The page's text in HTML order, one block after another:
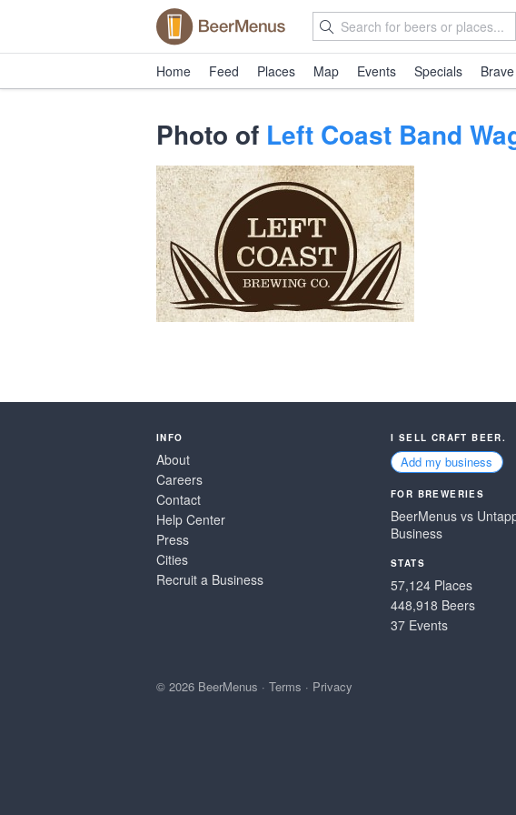
Home Feed Places Map Events Specials
Photo of Left Coast Band
INFO
About
Careers
Contact
Help Center
Press
Cities
Recruit a Business
I SELL CRAFT BEER.
Add my business
FOR BREWERIES
BeerMenus vs
Business
STATS
57,124 Places
448,918 Beers
37 Events
© 2026 BeerMenus · Terms · Privacy